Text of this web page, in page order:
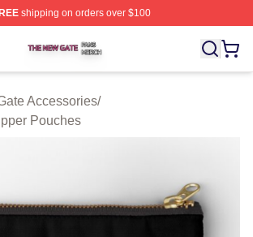
shipping on orders over $100
Shop ⚡️ Officially Licensed The New
Accessories/
Pouches